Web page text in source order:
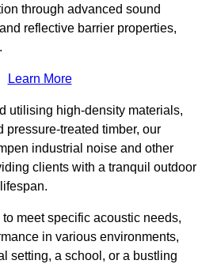
through advanced sound
reflective barrier properties,
Learn More
utilising high-density materials,
pressure-treated timber, our
industrial noise and other
clients with a tranquil outdoor
meet specific acoustic needs,
in various environments,
setting, a school, or a bustling